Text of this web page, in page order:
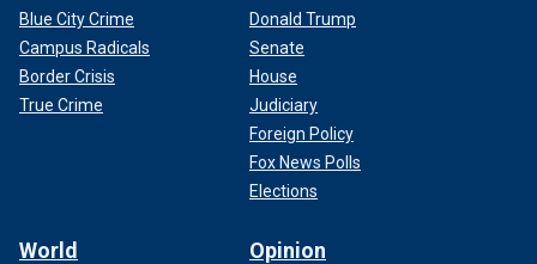
Blue City Crime
Campus Radicals
Border Crisis
True Crime
Donald Trump
Senate
House
Judiciary
Foreign Policy
Fox News Polls
Elections
World Opinion